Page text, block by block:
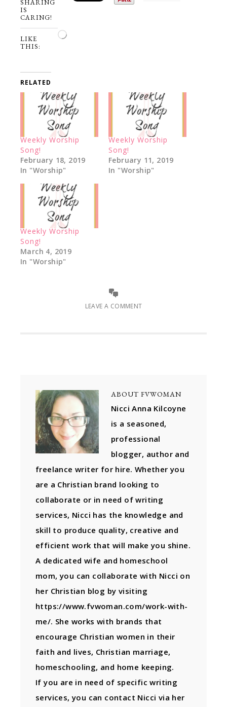
SHARING
IS
CARING!
LIKE
THIS:
Loading…
RELATED
Weekly Worship
Song!
February 18, 2019
In "Worship"
Weekly Worship
Song!
February 11, 2019
In "Worship"
Weekly Worship
Song!
March 4, 2019
In "Worship"
LEAVE A COMMENT
ABOUT FVWOMAN
Nicci Anna Kilcoyne
is a seasoned,
professional
blogger, author and
freelance writer for hire. Whether you
are a Christian brand looking to
collaborate or in need of writing
services, Nicci has the knowledge and
skill to produce quality, creative and
efficient work that will make you shine.
A dedicated wife and homeschool
mom, you can collaborate with Nicci on
her Christian blog by visiting
https://www.fvwoman.com/work-with-
me/. She works with brands that
encourage Christian women in their
faith and lives, Christian marriage,
homeschooling, and home keeping.
If you are in need of specific writing
services, you can contact Nicci via her